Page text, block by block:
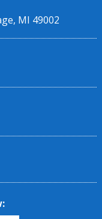
MI 49002